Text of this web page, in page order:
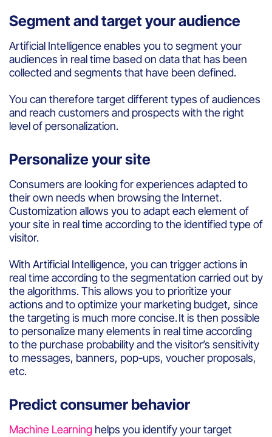
Segment and target your audience
Artificial Intelligenceenables you to segmentyour
audiences in real time basedon datathat has been
collectedandsegments that have been defined.
You can thereforetarget different types of audiences
and reach customers and prospects with the right
levelof personalization.
Personalize your site
Consumers are lookingforexperiences adaptedto
theirown needs when browsingthe Internet.
Customization allows you toadapteach elementof
yoursite in real timeaccordingto theidentifiedtype of
visitor.
With Artificial Intelligence, you can trigger actions in
real timeaccordingto the segmentation carriedout by
thealgorithms. This allows you to prioritizeyour
actions andtooptimizeyour marketing budget, since
thetargetingis much moreconcise. Itis then possible
to personalize manyelements in real timeaccording
to the purchase probabilityandthevisitor’s sensitivity
to messages, banners, pop-ups, voucher proposals,
etc.
Predict consumer behavior
Machine Learning helps you identifyyourtarget